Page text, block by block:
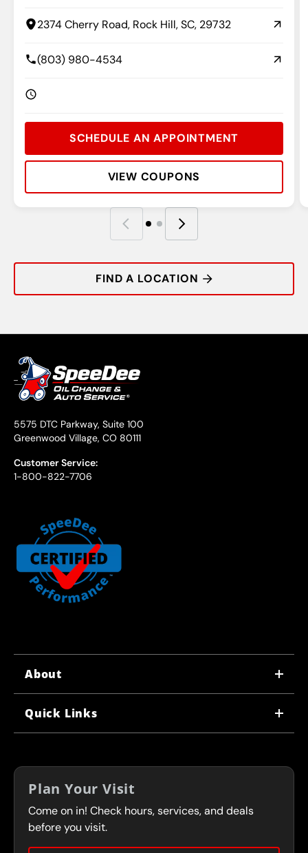
FIND A LOCATION
2374 Cherry Road, Rock Hill, SC, 29732
(803) 980-4534
SCHEDULE AN APPOINTMENT
VIEW COUPONS
5575 DTC Parkway, Suite 100
Greenwood Village, CO 80111
Customer Service:
1-800-822-7706
About
CORPORATE CAREERS
FRANCHISING
FLEET PROGRAM
Quick Links
COUPONS
SERVICES
CONTACT
Plan Your Visit
Come on in! Check hours, services, and deals
before you visit.